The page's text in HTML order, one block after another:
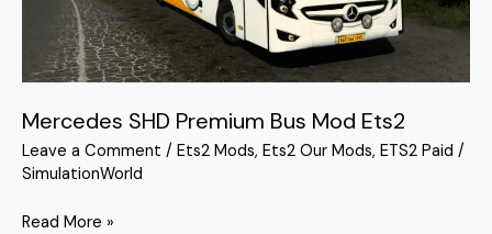
Mercedes SHD Premium Bus Mod Ets2
Leave a Comment / Ets2 Mods, Ets2 Our Mods, ETS2 Paid /
SimulationWorld
Read More »